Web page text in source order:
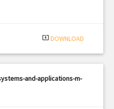
system_update_alt DOWNLOAD
and-applications-m-